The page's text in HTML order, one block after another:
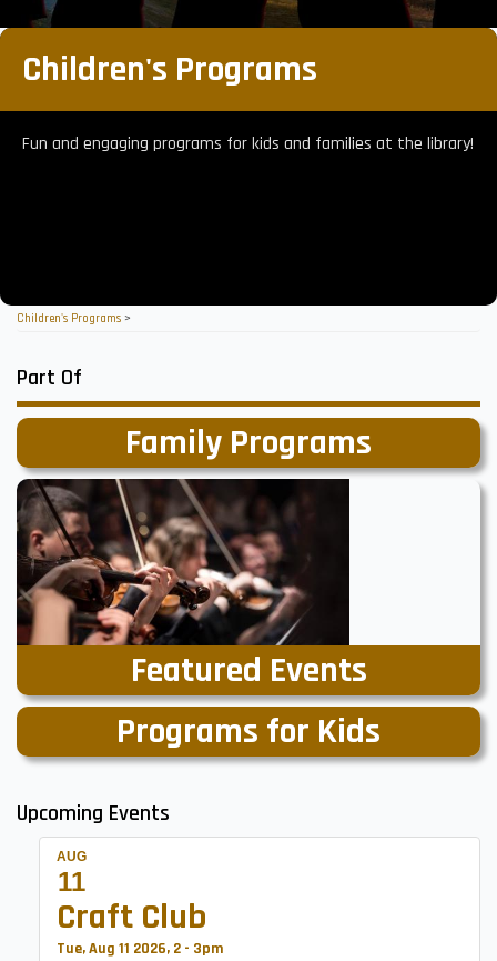
Children's Programs
Fun and engaging programs for kids and families at the library!
Children's Programs >
Part Of
Family Programs
Featured Events
Programs for Kids
Upcoming Events
AUG
11
Craft Club
Tue, Aug 11 2026, 2 - 3pm